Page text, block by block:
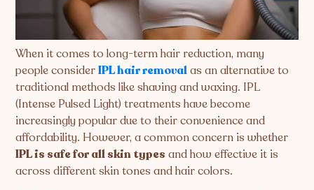
When it comes to long-term hair reduction, many
people considerIPL hair removalas an alternative to
traditional methods like shaving and waxing. IPL
(Intense Pulsed Light) treatments have become
increasingly popular due to their convenience and
affordability. However, a common concern is whether
IPL is safe for all skin types and how effective it is
across different skin tones and hair colors.